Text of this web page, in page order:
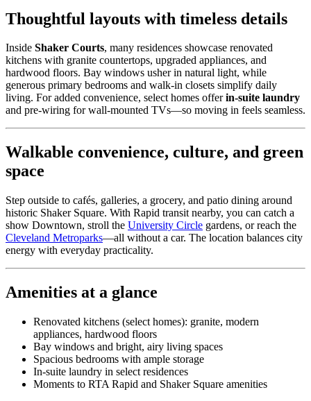
Thoughtful layouts with timeless details
Inside Shaker Courts, many residences showcase renovated
kitchens with granite countertops, upgraded appliances, and
hardwood floors. Bay windows usher in natural light, while
generous primary bedrooms and walk-in closets simplify daily
living. For added convenience, select homes offerin-suite laundry
and pre-wiring for wall-mounted TVs—so moving in feels seamless.
Walkable convenience, culture, and green
space
Step outside to cafés, galleries, a grocery, and patio dining around
historic Shaker Square. With Rapid transit nearby, you can catch a
show Downtown, stroll the University Circle gardens, or reach the
Cleveland Metroparks—all without a car. The location balances city
energy with everyday practicality.
Amenities at a glance
Renovated kitchens (select homes): granite, modern
appliances, hardwood floors
Bay windows and bright, airy living spaces
Spacious bedrooms with ample storage
In-suite laundry in select residences
Moments to RTA Rapid and Shaker Square amenities